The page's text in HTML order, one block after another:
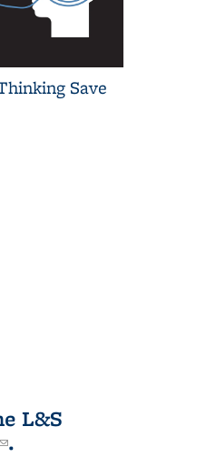
Save
L&S
(link sends e-
.